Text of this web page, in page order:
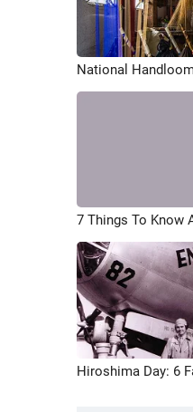
National
7 Things To Know
Hiroshima Day: 6